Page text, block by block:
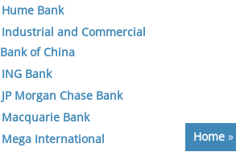
Home »
Hume Bank
Industrial and Commercial
Bank of China
ING Bank
JP Morgan Chase Bank
Macquarie Bank
Mega International